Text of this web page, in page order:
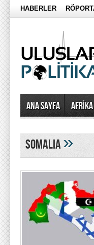
HABERLER
Ana Sayfa AFRİKA
somalia»